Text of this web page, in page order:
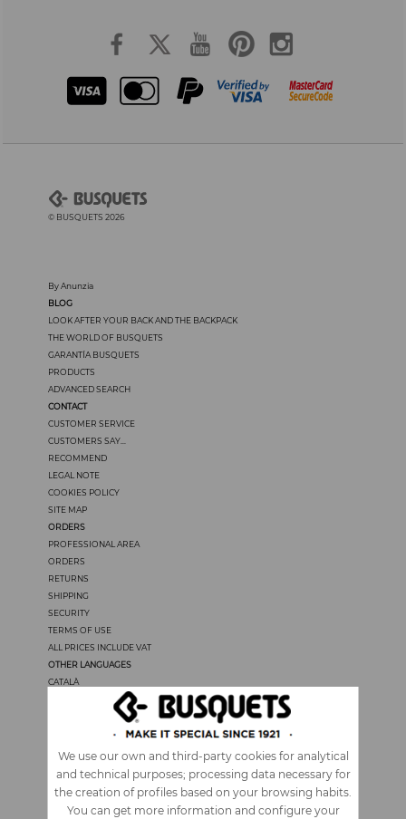
We use our own and third-party cookies for analytical
and technical purposes; processing data necessary for
the creation of profiles based on your browsing habits.
You can get more information and configure your
© BUSQUETS 2026
By Anunzia
BLOG
LOOK AFTER YOUR BACK AND THE BACKPACK
THE WORLD OF BUSQUETS
GARANTÍA BUSQUETS
PRODUCTS
ADVANCED SEARCH
CONTACT
CUSTOMER SERVICE
CUSTOMERS SAY...
RECOMMEND
LEGAL NOTE
COOKIES POLICY
SITE MAP
ORDERS
PROFESSIONAL AREA
ORDERS
RETURNS
SHIPPING
SECURITY
TERMS OF USE
ALL PRICES INCLUDE VAT
OTHER LANGUAGES
CATALÀ
ITALIANO